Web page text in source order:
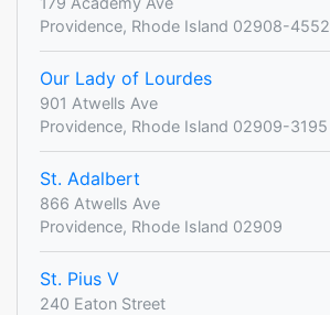
Providence, Rhode Island 02908-4552
Our Lady of Lourdes
901 Atwells Ave
Providence, Rhode Island 02909-3195
St. Adalbert
866 Atwells Ave
Providence, Rhode Island 02909
St. Pius V
240 Eaton Street